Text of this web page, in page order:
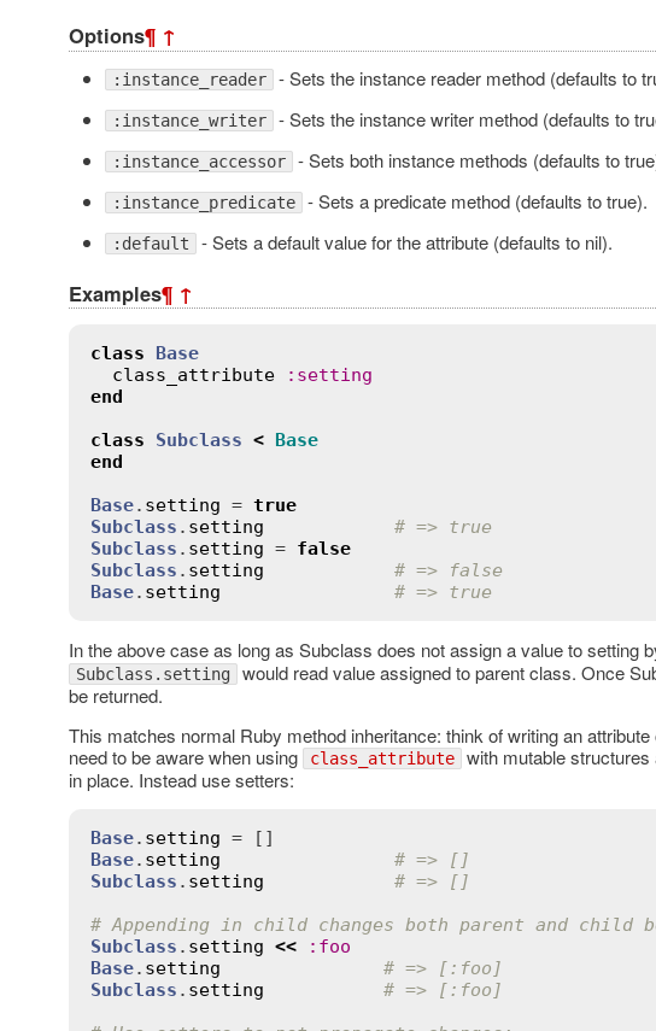
Options¶ ↑
:instance_reader - Sets the instance reader method (defaults to
:instance_writer - Sets the instance writer method (defaults to
:instance_accessor - Sets both instance methods (defaults to
:instance_predicate - Sets a predicate method (defaults to true).
:default - Sets a default value for the attribute (defaults to nil).
Examples¶ ↑
class
Base
class_attribute
: setting
end
class
Subclass <
Base
end
Base. setting = true
Subclass . setting
# => true
Subclass . setting = false
Subclass . setting
# => false
Base. setting # => true
In the above case as long as Subclass does not assign a value to setting
Subclass.setting would read value assigned to parent class. Once
be returned.
This matches normal Ruby method inheritance: think of writing an
need to be aware when using
class_attribute with mutable structures
in place. Instead use setters:
Base. setting
Base. setting
# => []
Subclass . setting
# => []
# Appending in child changes both parent and child
Subclass . setting << : foo
Base. setting
# => [:foo]
Subclass . setting
# => [:foo]